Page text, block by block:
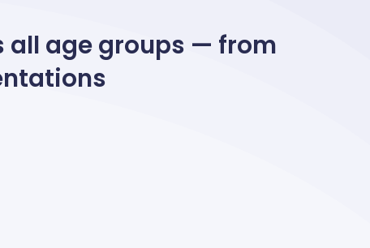
age groups — from